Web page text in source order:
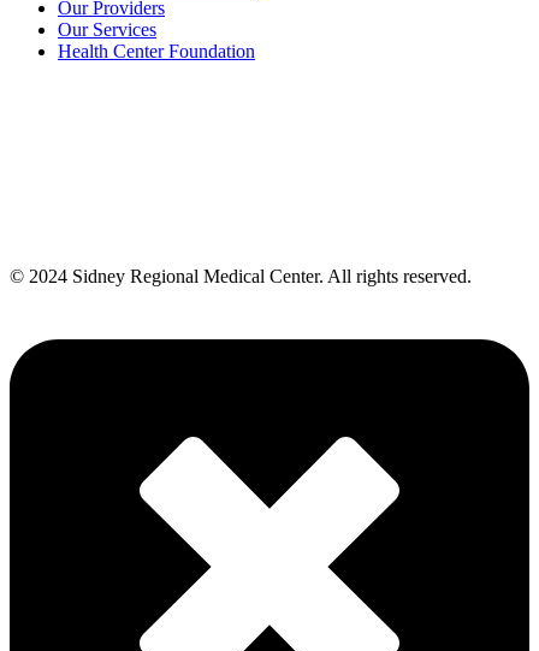
Our Providers
Our Services
Health Center Foundation
© 2024 Sidney Regional Medical Center. All rights reserved.